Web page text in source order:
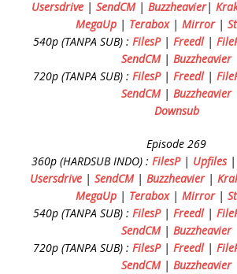
Usersdrive | SendCM| Buzzheavier|
MegaUp| Terabox| Mirror|
540p (TANPA SUB) : FilesP | Freedl|
SendCM| Buzzheavier
720p (TANPA SUB) : FilesP | Freedl|
SendCM| Buzzheavier
Downsub
Episode 269
360p (HARDSUB INDO) : FilesP| Upfiles|
Usersdrive | SendCM| Buzzheavier|
MegaUp| Terabox| Mirror|
540p (TANPA SUB) : FilesP| Freedl|
SendCM| Buzzheavier
720p (TANPA SUB) : FilesP| Freedl|
SendCM| Buzzheavier